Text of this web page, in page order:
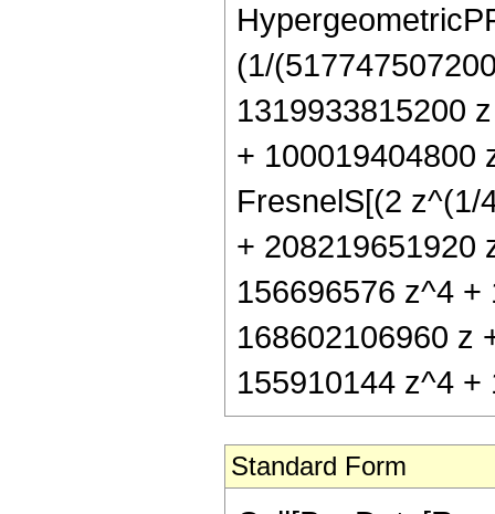
(1/
1319933815200
+ 100019404800
FresnelS[(2 z^(1/
+ 208219651920
156696576 z^4
168602106960 z
155910144 z^4
Standard Form